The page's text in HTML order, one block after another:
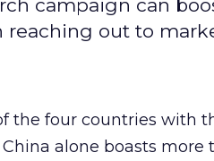
campaign can
reaching out to
the four countries with
China alone boasts